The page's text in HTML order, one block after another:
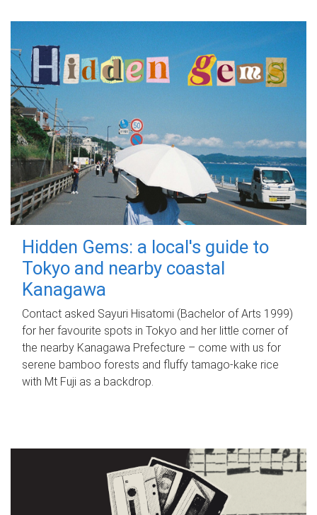
Hidden Gems: a local's guide to
Tokyo and nearby coastal
Kanagawa
Contact asked Sayuri Hisatomi (Bachelor of Arts 1999)
for her favourite spots in Tokyo and her little corner of
the nearby Kanagawa Prefecture – come with us for
serene bamboo forests and fluffy tamago-kake rice
with Mt Fuji as a backdrop.